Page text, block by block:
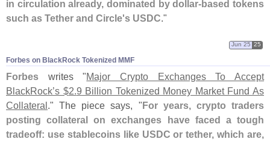
in circulation already, dominated by dollar-based tokens
such as Tether and Circle's USDC."
Forbes on BlackRock Tokenized MMF
Jun 25 25
Forbes writes "Major Crypto Exchanges To Accept
BlackRock’s $2.9 Billion Tokenized Money Market Fund As
Collateral." The piece says, "For years, crypto traders
posting collateral on exchanges have faced a tough
tradeoff: use stablecoins like USDC or tether, which are,